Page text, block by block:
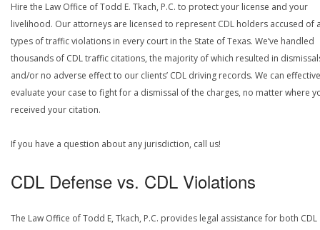
Hire the Law Office of Todd E. Tkach, P.C. to protect your license and your
livelihood. Our attorneys are licensed to represent CDL holders accused of
types of traffic violations in every court in the State of Texas. We’ve handled
thousands of CDL traffic citations, the majority of which resulted in
and/or no adverse effect to our clients’ CDL driving records. We can
evaluate your case to fight for a dismissal of the charges, no matter where
received your citation.
If you have a question about any jurisdiction, call us!
CDL Defense vs. CDL Violations
The Law Office of Todd E, Tkach, P.C. provides legal assistance for both CDL